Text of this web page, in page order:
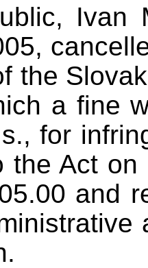
Ivan
the
a fine
for
the Act
and